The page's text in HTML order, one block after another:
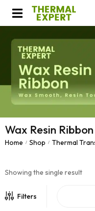
Wax Resin Ribbon
Home / Shop / Thermal
Showing the single result
Filters